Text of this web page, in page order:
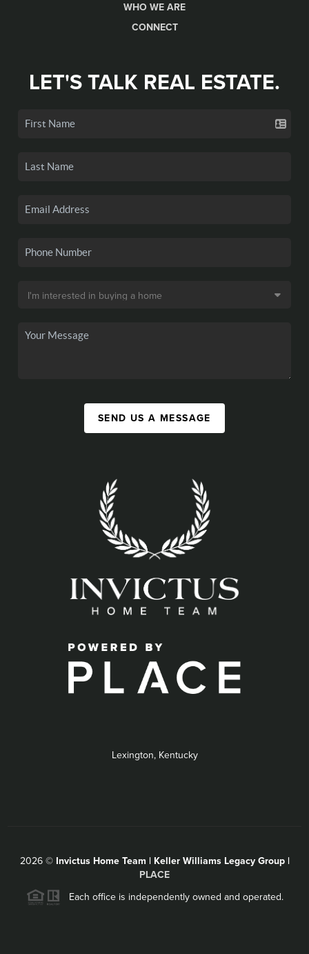
WHO WE ARE
CONNECT
LET'S TALK REAL ESTATE.
SEND US A MESSAGE
Lexington, Kentucky
2026© Invictus Home Team | Keller Williams Legacy Group |
PLACE
Each office is independently owned and operated.